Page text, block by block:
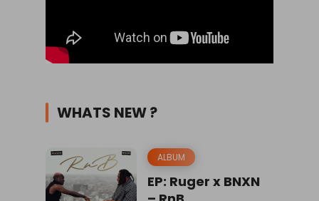
WHATS NEW ?
ALBUM
EP: Ruger x BNXN